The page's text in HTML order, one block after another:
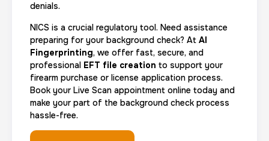
denials.
NICS is a crucial regulatory tool. Need assistance
preparing for your background check? At AI
Fingerprinting, we offer fast, secure, and
professional EFT file creation to support your
firearm purchase or license application process.
Book your Live Scan appointment online today and
make your part of the background check process
hassle-free.